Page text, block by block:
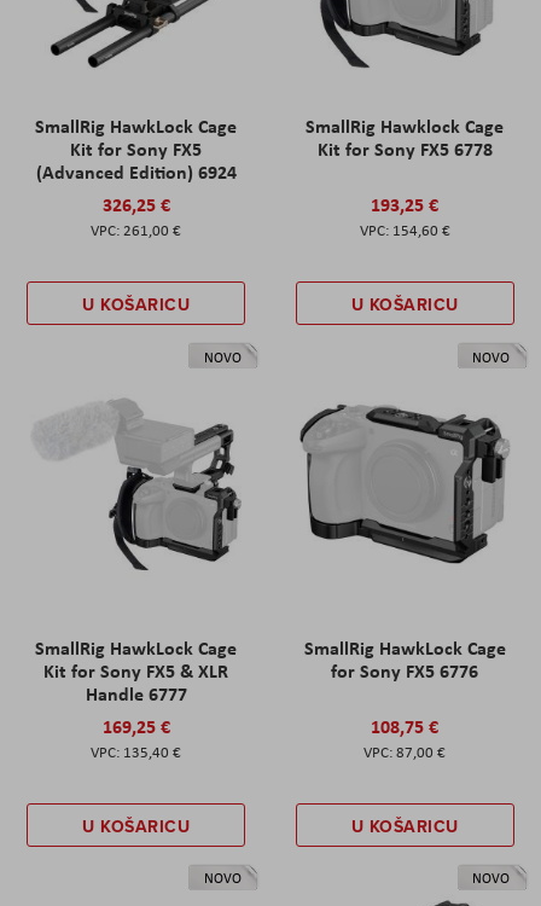
SmallRig HawkLock Cage
Kit for Sony FX5
(Advanced Edition) 6924
326,25 €
261,00 €
U KOŠARICU
SmallRig Hawklock Cage
Kit for Sony FX5 6778
193,25 €
154,60 €
U KOŠARICU
NOVO
SmallRig HawkLock Cage
Kit for Sony FX5 & XLR
Handle 6777
169,25 €
135,40 €
U KOŠARICU
NOVO
SmallRig HawkLock Cage
for Sony FX5 6776
108,75 €
87,00 €
U KOŠARICU
NOVO NOVO